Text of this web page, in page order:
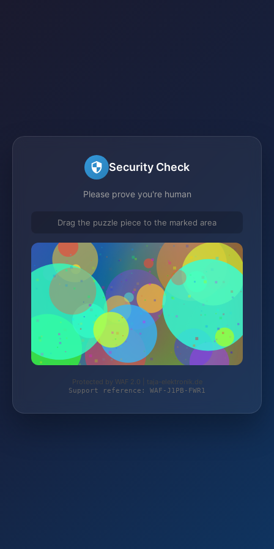
Security Check
Please prove you're human
Drag the puzzle piece to the marked area
Protected by WAF 2.0 | taja-elektronik.de
Support reference: WAF-J1PB-FWR1